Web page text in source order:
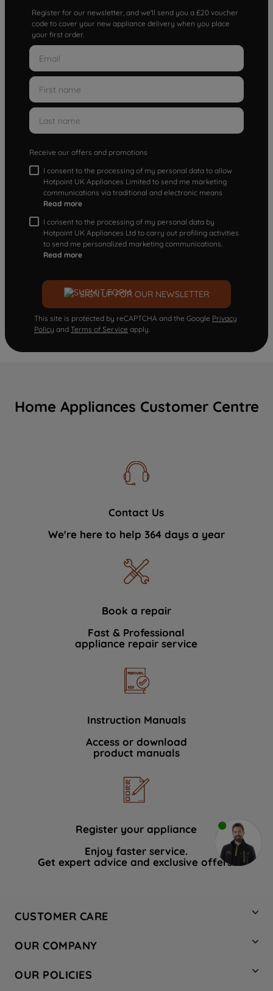
Register for our newsletter, and we'll send you a £20 voucher
code to cover your new appliance delivery when you place
your first order.
Receive our offers and promotions
I consent to the processing of my personal data to allow
Hotpoint UK Appliances Limited to send me marketing
communications via traditional and electronic means
Read more
I consent to the processing of my personal data by
Hotpoint UK Appliances Ltd to carry out profiling activities
to send me personalized marketing communications.
Read more
SIGN UP FOR OUR NEWSLETTER
This site is protected by reCAPTCHA and the Google Privacy
Policy and Terms of Service apply.
Home Appliances Customer Centre
Contact Us
We're here to help 364 days a year
Book a repair
Fast & Professional
appliance repair service
Instruction Manuals
Access or download
product manuals
Register your appliance
Enjoy faster service.
Get expert advice and exclusive offers.
CUSTOMER CARE
Hotpoint Service
Store Locator
OUR COMPANY
Company Site
OUR POLICIES